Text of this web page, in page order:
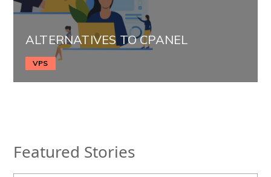
ALTERNATIVES TO CPANEL
VPS
Featured Stories